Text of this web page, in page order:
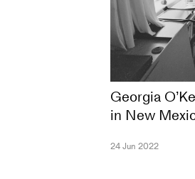
Georgia
in New
24 Jun 2022